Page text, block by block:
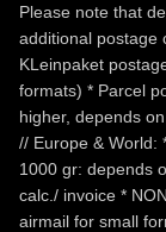
Please note that
additional postage
KLeinpaket
formats) * Parcel
higher, depends
// Europe & World:
1000 gr: depends
calc./ invoice *
airmail for small